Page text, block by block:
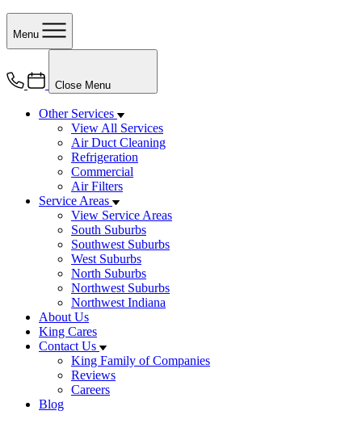
Menu
Close Menu
Other Services
View All Services
Air Duct Cleaning
Refrigeration
Commercial
Air Filters
Service Areas
View Service Areas
South Suburbs
Southwest Suburbs
West Suburbs
North Suburbs
Northwest Suburbs
Northwest Indiana
About Us
King Cares
Contact Us
King Family of Companies
Reviews
Careers
Blog